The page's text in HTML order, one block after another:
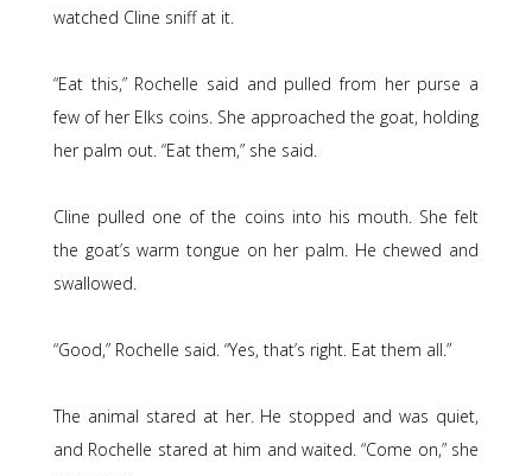
watched Cline sniff at it.
“Eat this,” Rochelle said and pulled from her purse a
few of her Elks coins. She approached the goat, holding
her palm out. “Eat them,” she said.
Cline pulled one of the coins into his mouth. She felt
the goat’s warm tongue on her palm. He chewed and
swallowed.
“Good,” Rochelle said. “Yes, that’s right. Eat them all.”
The animal stared at her. He stopped and was quiet,
and Rochelle stared at him and waited. “Come on,” she